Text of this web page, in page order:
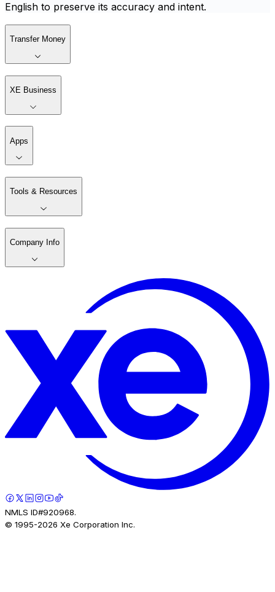
English to preserve its accuracy and intent.
Transfer Money
XE Business
Apps
Tools & Resources
Company Info
NMLS ID#920968.
© 1995-2026 Xe Corporation Inc.